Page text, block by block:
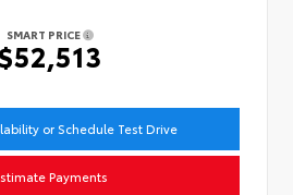
SMART PRICE
or Schedule Test Drive
Payments